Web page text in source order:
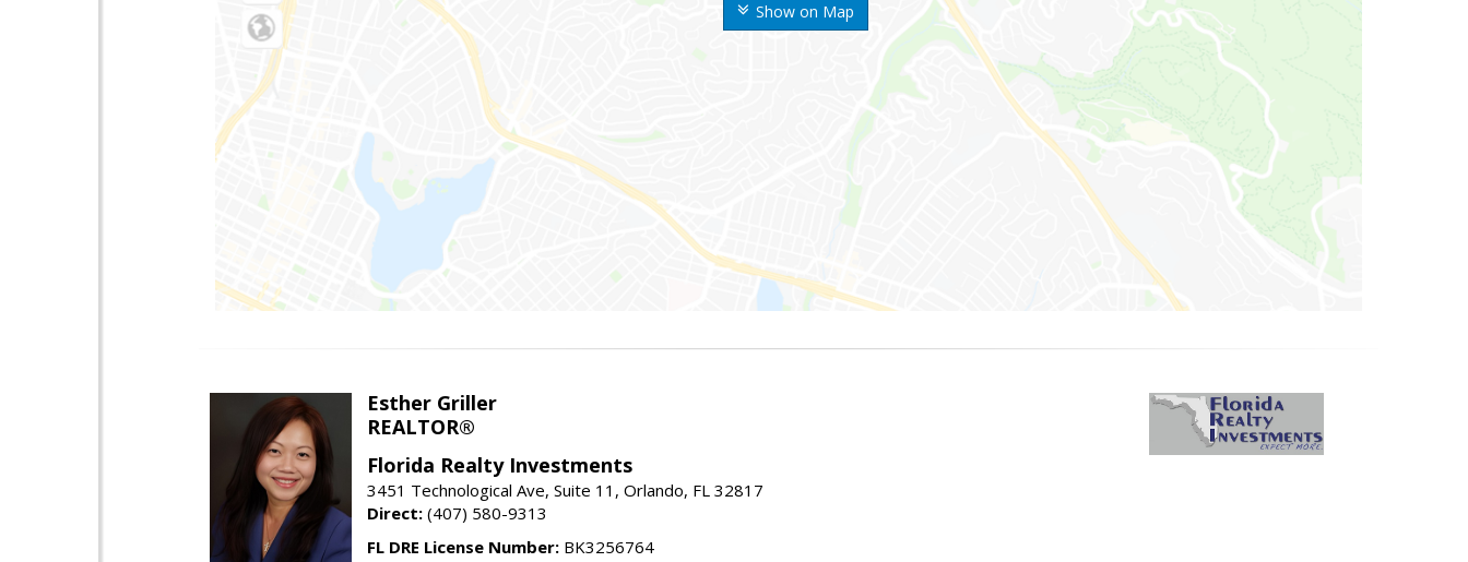
Show on Map
Esther Griller
REALTOR®
Florida Realty Investments
3451 Technological Ave, Suite 11, Orlando, FL 32817
Direct: (407) 580-9313
FL DRE License Number: BK3256764